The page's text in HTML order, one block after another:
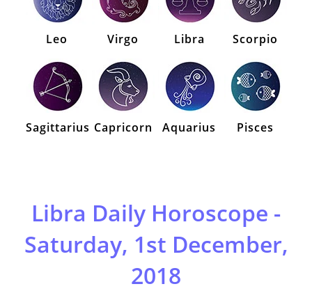
Leo Virgo Libra Scorpio
Sagittarius Capricorn Aquarius Pisces
Libra Daily Horoscope -
Saturday, 1st December,
2018